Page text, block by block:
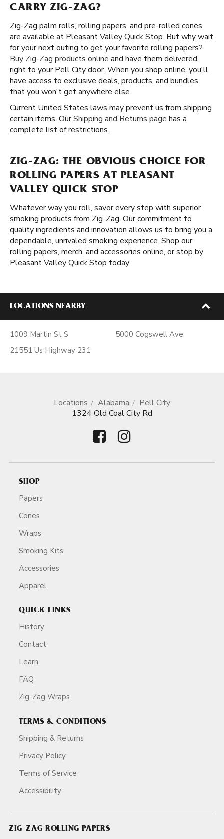
CARRY ZIG-ZAG?
Zig-Zag palm rolls, rolling papers, and pre-rolled cones
are available at Pleasant Valley Quick Stop. But why wait
for your next outing to get your favorite rolling papers?
Buy Zig-Zag products online and have them delivered
right to your Pell City door. When you shop online, you'll
have access to exclusive deals, products, and bundles
that you won't get anywhere else.
Current United States laws may prevent us from shipping
certain items. OurShipping and Returns page has a
complete list of restrictions.
ZIG-ZAG: THE OBVIOUS CHOICE FOR
ROLLING PAPERS AT PLEASANT
VALLEY QUICK STOP
Whatever way you roll, savor every step with superior
smoking products from Zig-Zag. Our commitment to
quality ingredients and innovation allows us to bring you a
dependable, unrivaled smoking experience. Shop our
rolling papers, merch, and accessories online, or stop by
Pleasant Valley Quick Stop today.
LOCATIONS NEARBY
1009 Martin St S
21551 Us Highway 231
5000 Cogswell Ave
Locations Alabama
Pell City
1324 Old Coal City Rd
SHOP
Papers
Cones
Wraps
Smoking Kits
Accessories
Apparel
QUICK LINKS
History
Contact
Learn
FAQ
Zig-Zag Wraps
TERMS & CONDITIONS
Shipping & Returns
Privacy Policy
Terms of Service
Accessibility
ZIG-ZAG ROLLING PAPERS